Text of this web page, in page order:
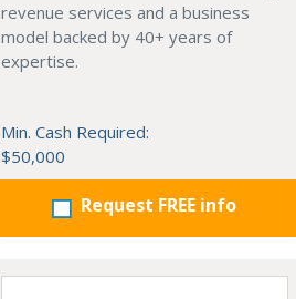
revenue services and a business
model backed by 40+ years of
expertise.
Min. Cash Required:
$50,000
Request FREE info